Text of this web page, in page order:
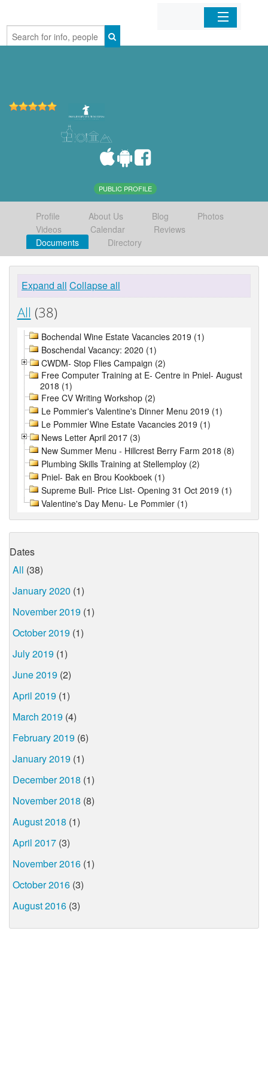
Home
PUBLIC PROFILE
Profile About Us Blog
Photos
Videos
Calendar
Reviews
Documents
Directory
Expand all Collapse all
All (38)
Bochendal Wine Estate Vacancies 2019 (1)
Boschendal Vacancy: 2020 (1)
CWDM- Stop Flies Campaign (2)
Free Computer Training at E- Centre in Pniel- August
2018 (1)
Free CV Writing Workshop (2)
Le Pommier's Valentine's Dinner Menu 2019 (1)
Le Pommier Wine Estate Vacancies 2019 (1)
News Letter April 2017 (3)
New Summer Menu - Hillcrest Berry Farm 2018 (8)
Plumbing Skills Training at Stellemploy (2)
Pniel- Bak en Brou Kookboek (1)
Supreme Bull- Price List- Opening 31 Oct 2019 (1)
Valentine's Day Menu- Le Pommier (1)
Dates
All (38)
January 2020 (1)
November 2019 (1)
October 2019 (1)
July 2019 (1)
June 2019 (2)
April 2019 (1)
March 2019 (4)
February 2019 (6)
January 2019 (1)
December 2018 (1)
November 2018 (8)
August 2018 (1)
April 2017 (3)
November 2016 (1)
October 2016 (3)
August 2016 (3)